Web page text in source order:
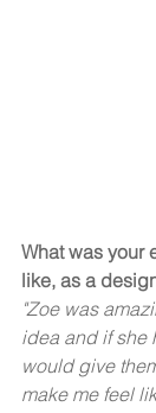
What was your
like, as a
"Zoe was
idea and if she
would give
make me feel